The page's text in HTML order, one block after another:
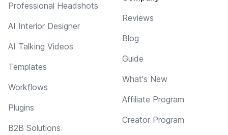
Professional Headshots
AI Interior Designer
AI Talking Videos
Templates
Workflows
Plugins
B2B Solutions
Reviews
Blog
Guide
What's New
Affiliate Program
Creator Program